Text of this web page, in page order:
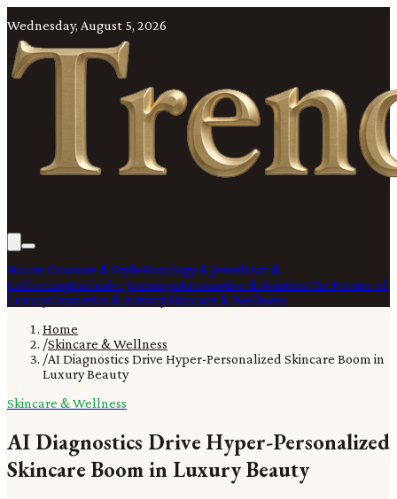
Wednesday, August 5, 2026
Haute Couture & StyleHorology & JewelsArt &
CollectingExclusive JourneysAutomotive & AviationThe Future of
LuxuryCosmetics & ArtistrySkincare & Wellness
Home
/Skincare & Wellness
/AI Diagnostics Drive Hyper-Personalized Skincare Boom in
Luxury Beauty
Skincare & Wellness
AI Diagnostics Drive Hyper-Personalized
Skincare Boom in Luxury Beauty